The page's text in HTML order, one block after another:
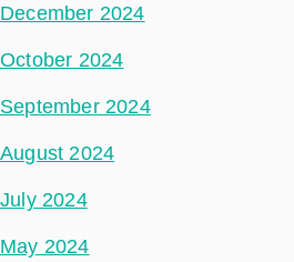
December 2024
October 2024
September 2024
August 2024
July 2024
May 2024